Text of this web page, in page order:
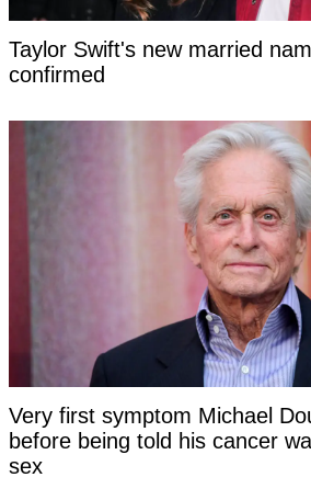
Taylor Swift's new married
confirmed
Very first symptom Michael
before being told his cancer
sex